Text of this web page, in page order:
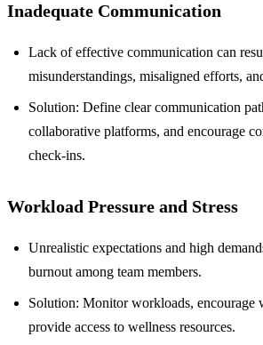
Inadequate Communication
Lack of effective communication can
misunderstandings, misaligned efforts,
Solution: Define clear communication
collaborative platforms, and encourage
check-ins.
Workload Pressure and Stress
Unrealistic expectations and high
burnout among team members.
Solution: Monitor workloads, encourage
provide access to wellness resources.